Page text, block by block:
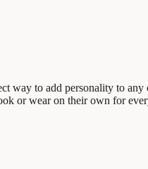
way to add personality to any
or wear on their own for